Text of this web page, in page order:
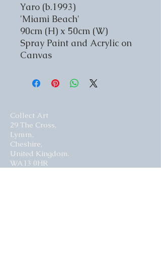
Yaro (b.1993)
'Miami Beach'
90cm (H) x 50cm (W)
Spray Paint and Acrylic on
Canvas
Collect Art
29 The Cross,
Lymm,
Cheshire,
United Kingdom.
WA13 0HR​